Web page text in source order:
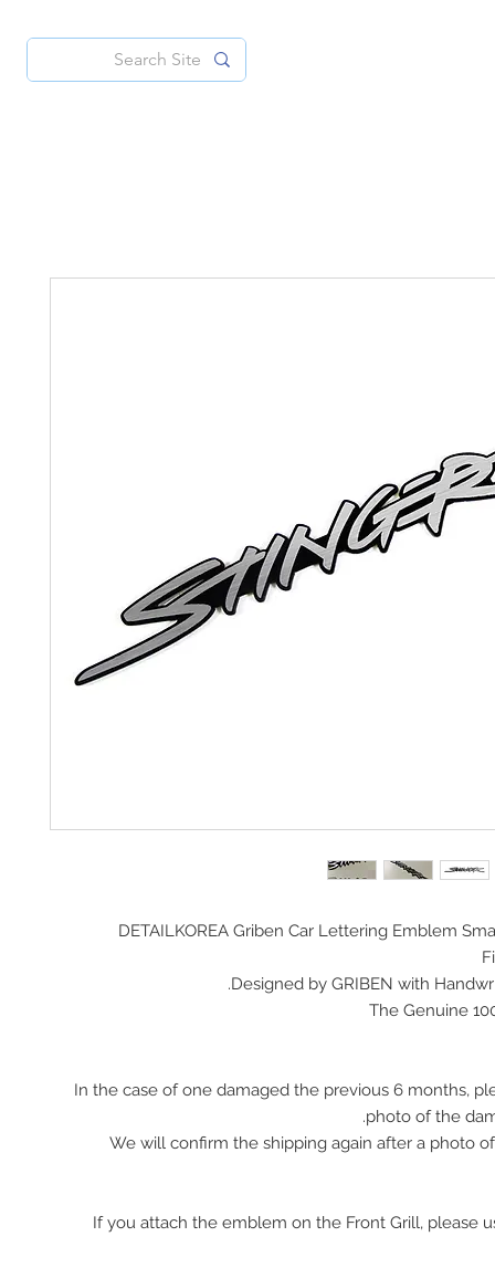
DETAILKOREA Griben Car Lettering Emblem
Designed by GRIBEN with
The Genuine
In the case of one damaged the previous 6 months,
photo of the
We will confirm the shipping again after a photo
※ If you attach the emblem on the Front Grill, please